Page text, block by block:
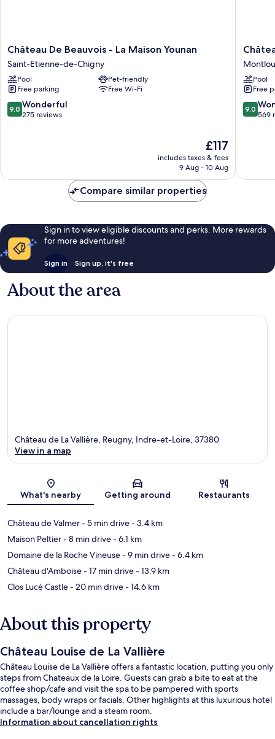
Château
De
Beauvois
-
La
Maison
Younan
Château De Beauvois - La Maison Younan
Saint-Etienne-de-Chigny
Pool
Pet-friendly
Free parking
Free Wi-Fi
9.0
out
9.0 Wonderful
275 reviews
The
price
is
£117
includes taxes & fees
9 Aug - 10 Aug
Château
de
la
sur-
Loire
Pool
Free
9.0
out
9.0
569
Compare similar properties
Sign in to view eligible discounts and perks. More rewards
for more adventures!
Sign in Sign up, it's free
About the area
Map
Château de La Vallière, Reugny, Indre-et-Loire, 37380
View in a map
What's nearby Getting around Restaurants
Château de Valmer- 5 min drive- 3.4 km
Maison Peltier- 8 min drive- 6.1 km
Domaine de la Roche Vineuse- 9 min drive- 6.4 km
Château d'Amboise- 17 min drive- 13.9 km
Clos Lucé Castle- 20 min drive- 14.6 km
About this property
Château Louise de La Vallière
Château Louise de La Vallière offers a fantastic location, putting you only
steps from Chateaux de la Loire. Guests can grab a bite to eat at the
coffee shop/cafe and visit the spa to be pampered with sports
massages, body wraps or facials. Other highlights at this luxurious hotel
include a bar/lounge and a steam room.
Information about cancellation rights